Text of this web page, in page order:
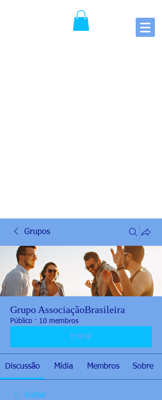
Grupos
Grupo AssociaçãoBrasileira
Público · 10 membros
Entrar
Discussão Mídia Membros Sobre
Voltar